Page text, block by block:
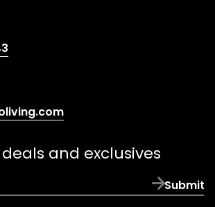
(opens
email
app)
and exclusives
Submit